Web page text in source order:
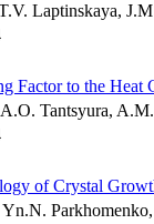
Laptinskaya,
Factor to the Heat
Tantsyura,
of Crystal